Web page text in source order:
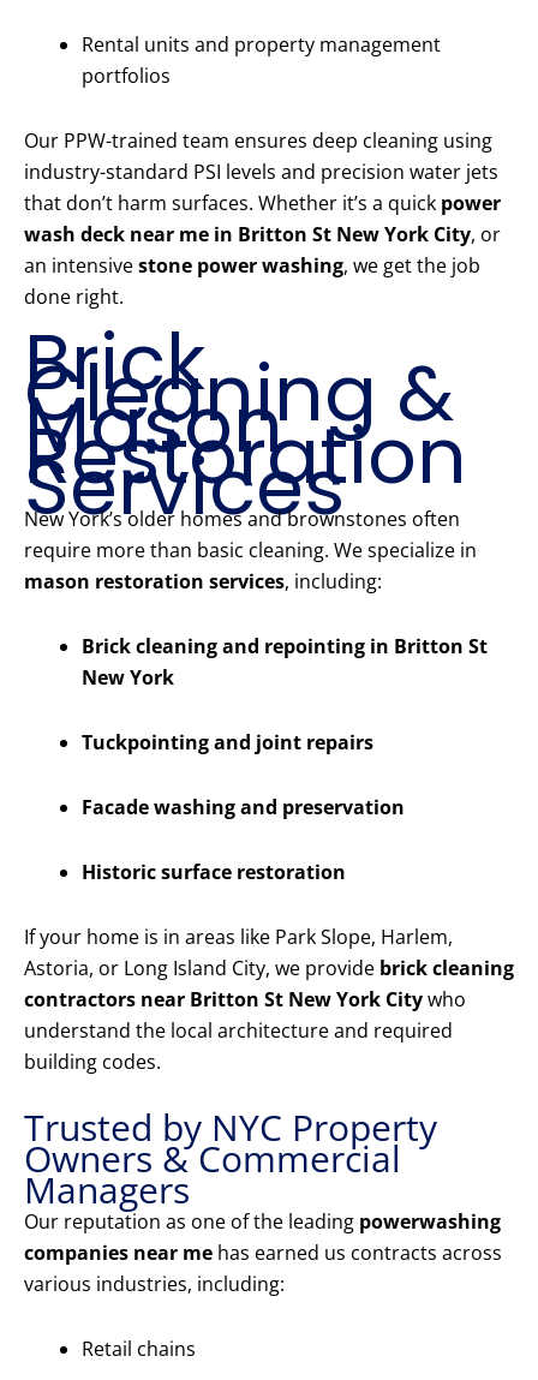
Rental units and property management
portfolios
Our PPW-trained team ensures deep cleaning using
industry-standard PSI levels and precision water jets
that don’t harm surfaces. Whether it’s a quick power
wash deck near me in Britton St New York City, or
an intensivestone power washing, we get the job
done right.
Brick
Cleaning &
Mason
Restoration
Services
New York’s older homes and brownstones often
require more than basic cleaning. We specialize in
mason restoration services, including:
Brick cleaning and repointing in Britton St
New York
Tuckpointing and joint repairs
Facade washing and preservation
Historic surface restoration
If your home is in areas like Park Slope, Harlem,
Astoria, or Long Island City, we provide brick cleaning
contractors near Britton St New York Citywho
understand the local architecture and required
building codes.
Trusted by NYC Property
Owners & Commercial
Managers
Our reputation as one of the leading powerwashing
companies near me has earned us contracts across
various industries, including:
Retail chains